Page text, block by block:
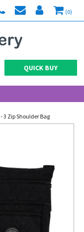
(0)
QUICK BUY
- 3 Zip Shoulder Bag